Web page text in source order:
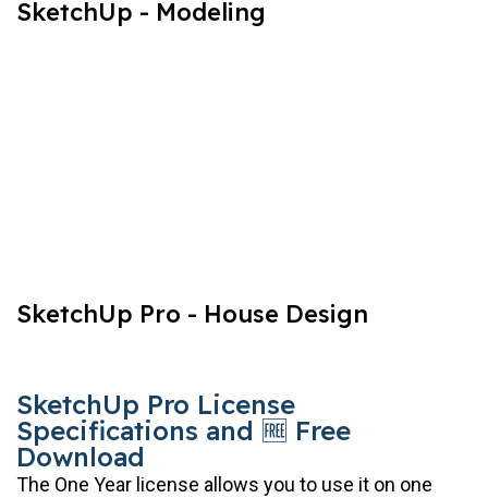
SketchUp - Modeling
SketchUp Pro - House Design
SketchUp Pro License
Specifications and 🆓 Free
Download
The One Year license allows you to use it on one